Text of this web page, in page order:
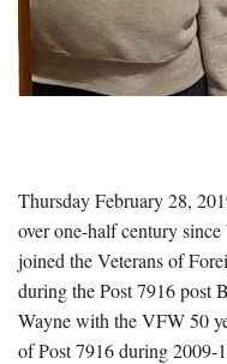
Thursday February 28,
over one-half century
joined the Veterans of
during the Post 7916 post
Wayne with the VFW 50
of Post 7916 during 2009-